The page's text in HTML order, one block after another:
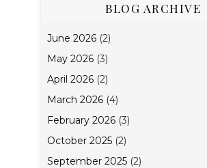
BLOG ARCHIVE
June 2026 (2)
May 2026 (3)
April 2026 (2)
March 2026 (4)
February 2026 (3)
October 2025 (2)
September 2025 (2)